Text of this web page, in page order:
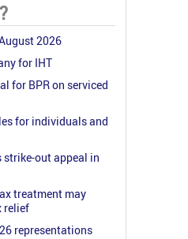
2026
for IHT
for BPR on serviced
for individuals and
strike-out appeal in
treatment may
relief
representations